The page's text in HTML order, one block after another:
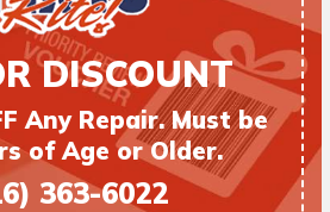
DISCOUNT
Any Repair. Must be
of Age or Older.
363-6022